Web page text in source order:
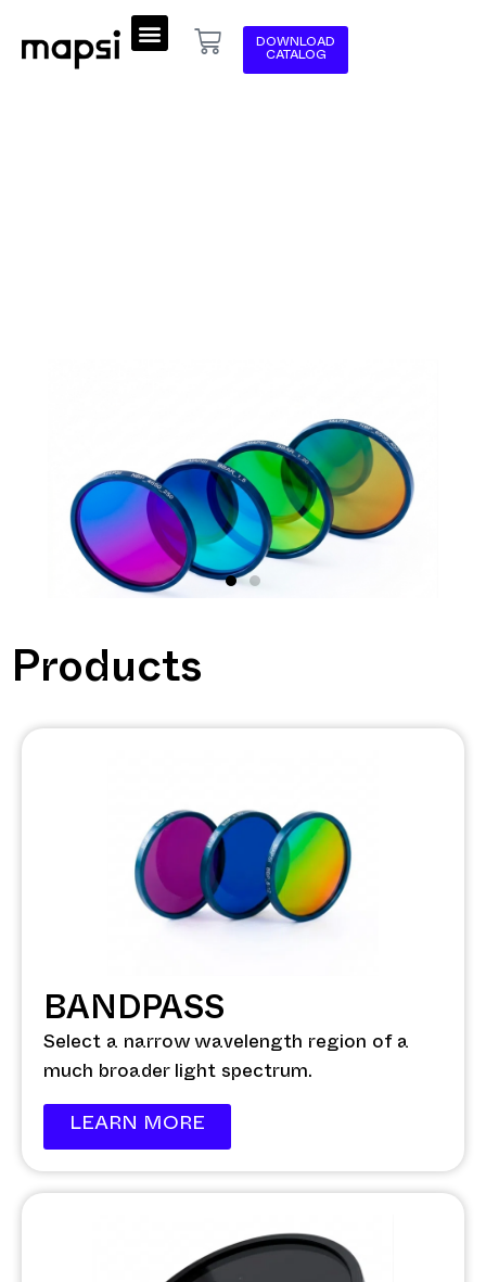
DOWNLOAD
CATALOG
Bringing the
DESIGN YOUR OWN
FILTER
Products
BANDPASS
Select a narrow wavelength region of a
much broader light spectrum.
LEARN MORE